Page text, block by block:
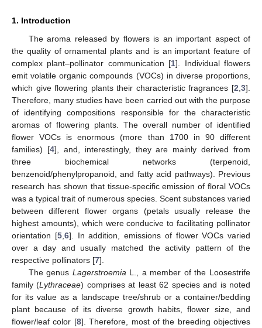
1. Introduction
The aroma released by flowers is an important aspect of
the quality of ornamental plants and is an important feature of
complex plant–pollinator communication [1]. Individual flowers
emit volatile organic compounds (VOCs) in diverse proportions,
which give flowering plants their characteristic fragrances [2 3].
Therefore, many studies have been carried out with the purpose
of identifying compositions responsible for the characteristic
aromas of flowering plants. The overall number of identified
flower VOCs is enormous (more than 1700 in 90 different
families) [4], and, interestingly, they are mainly derived from
three biochemical networks (terpenoid,
benzenoid/phenylpropanoid, and fatty acid pathways). Previous
research has shown that tissue-specific emission of floral VOCs
was a typical trait of numerous species. Scent substances varied
between different flower organs (petals usually release the
highest amounts), which were conducive to facilitating pollinator
orientation [5, 6]. In addition, emissions of flower VOCs varied
over a day and usually matched the activity pattern of the
respective pollinators [7].
The genus Lagerstroemia L., a member of the Loosestrife
family (Lythraceae) comprises at least 62 species and is noted
for its value as a landscape tree/shrub or a container/bedding
plant because of its diverse growth habits, flower size, and
flower/leaf color [8]. Therefore, most of the breeding objectives